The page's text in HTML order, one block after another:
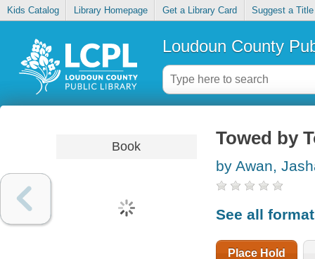
Kids Catalog Library Homepage Get a Library Card Suggest a Title
Loudoun County
Book Towed by
by Awan,
See all
Place Hold